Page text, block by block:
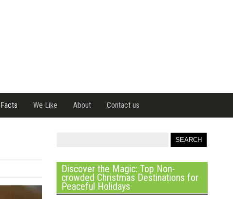
We Like About Contact us
Discover the Magic: Top Non-
crowded Christmas Destinations for
Peaceful Holidays